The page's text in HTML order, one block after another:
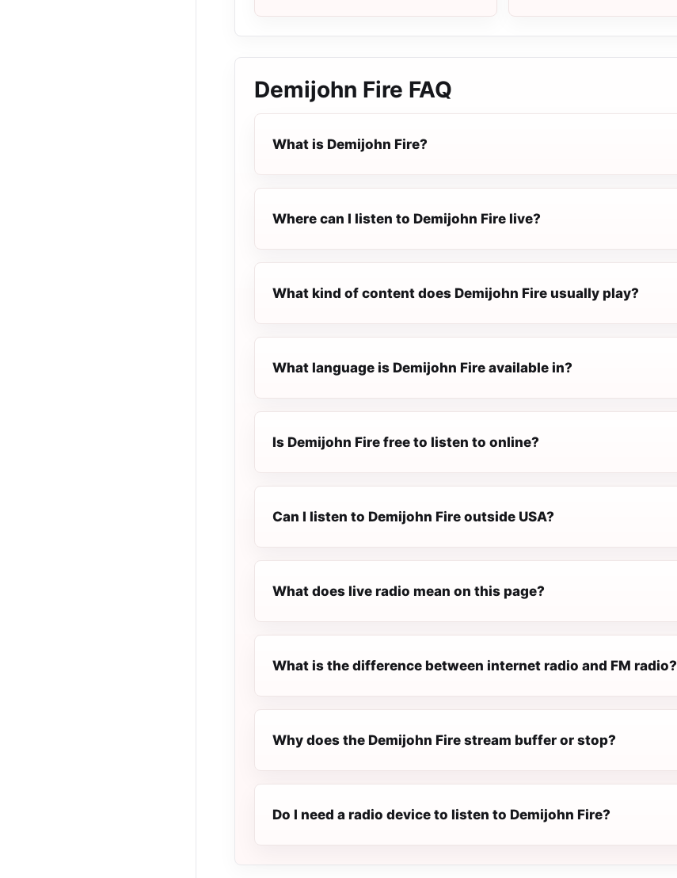
Demijohn Fire FAQ
What is Demijohn Fire?
Where can I listen to Demijohn Fire live?
What kind of content does Demijohn Fire usually play?
What language is Demijohn Fire available in?
Is Demijohn Fire free to listen to online?
Can I listen to Demijohn Fire outside USA?
What does live radio mean on this page?
What is the difference between internet radio and FM radio?
Why does the Demijohn Fire stream buffer or stop?
Do I need a radio device to listen to Demijohn Fire?